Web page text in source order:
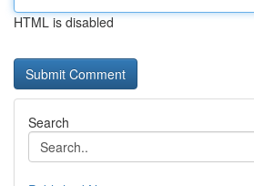
HTML is disabled
Search